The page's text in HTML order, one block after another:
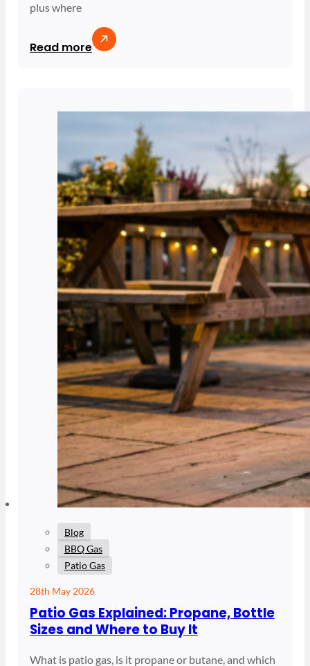
plus where
Read more
Blog
BBQ Gas
Patio Gas
28th May 2026
Patio Gas Explained: Propane, Bottle
Sizes and Where to Buy It
What is patio gas, is it propane or butane, and which